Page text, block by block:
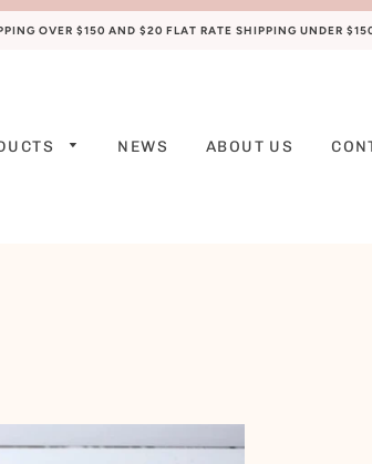
OVER $150 AND $20 FLAT RATE SHIPPING UNDER
NEWS ABOUT US